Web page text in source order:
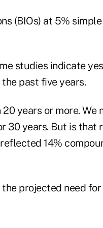
(BIOs) at 5%
studies indicate
past five years.
years or more. We
30 years. But is that
14%
projected need for